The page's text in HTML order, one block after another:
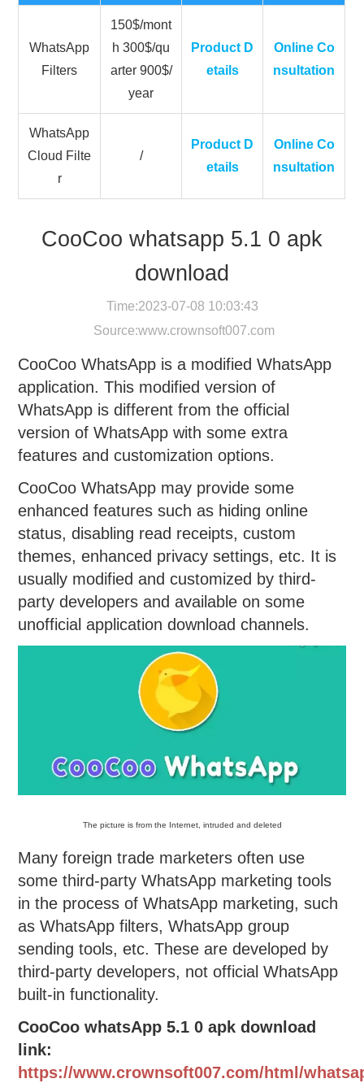
WhatsApp
Filters
150$/mont
h 300$/qu
arter 900$/
year
Product D
etails
Online Co
nsultation
WhatsApp
Cloud Filte
r
/
Product D
etails
Online Co
nsultation
CooCoo whatsapp 5.1 0 apk
download
Time:2023-07-08 10:03:43
Source:www.crownsoft007.com
CooCoo WhatsApp is a modified WhatsApp
application. This modified version of
WhatsApp is different from the official
version of WhatsApp with some extra
features and customization options.
CooCoo WhatsApp may provide some
enhanced features such as hiding online
status, disabling read receipts, custom
themes, enhanced privacy settings, etc. It is
usually modified and customized by third-
party developers and available on some
unofficial application download channels.
The picture is from the Internet, intruded and deleted
Many foreign trade marketers often use
some third-party WhatsApp marketing tools
in the process of WhatsApp marketing, such
as WhatsApp filters, WhatsApp group
sending tools, etc. These are developed by
third-party developers, not official WhatsApp
built-in functionality.
CooCoo whatsApp 5.1 0 apk download
link:
https://www.crownsoft007.com/html/